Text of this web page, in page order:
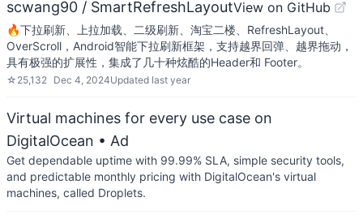
scwang90 / SmartRefreshLayoutView on GitHub
🔥下拉刷新、上拉加载、二级刷新、淘宝二楼、RefreshLayout、
OverScroll，Android智能下拉刷新框架，支持越界回弹、越界拖动，
具有极强的扩展性，集成了几十种炫酷的Header和 Footer。
☆ 25,132 Dec 4, 2024Updated last year
Virtual machines for every use case on
DigitalOcean • Ad
Get dependable uptime with 99.99% SLA, simple security tools,
and predictable monthly pricing with DigitalOcean's virtual
machines, called Droplets.